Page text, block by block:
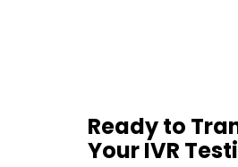
Ready to
Your IVR